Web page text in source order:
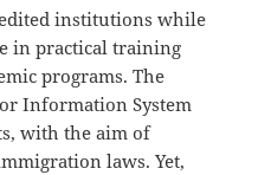
institutions while
in practical training
programs. The
Information System
with the aim of
laws. Yet,